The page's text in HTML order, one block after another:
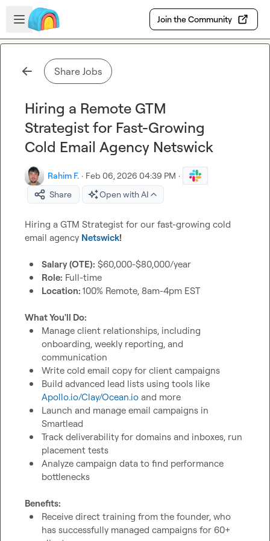
Skip to main content
Open sidebar
Join the Community
Share Jobs
Hiring a Remote GTM
Strategist for Fast-Growing
Cold Email Agency Netswick
Rahim F. · Feb 06, 2026 04:39 PM ·
Share
Open with AI
Hiring a GTM Strategist for our fast-growing cold
email agency Netswick!
Salary (OTE): $60,000-$80,000/year
Role: Full-time
Location: 100% Remote, 8am-4pm EST
What You'll Do:
Manage client relationships, including
onboarding, weekly reporting, and
communication
Write cold email copy for client campaigns
Apollo.io/Clay/Ocean.io and more
Launch and manage email campaigns in
Smartlead
Track deliverability for domains and inboxes, run
placement tests
Analyze campaign data to find performance
bottlenecks
Benefits:
Receive direct training from the founder, who
has successfully managed campaigns for 60+